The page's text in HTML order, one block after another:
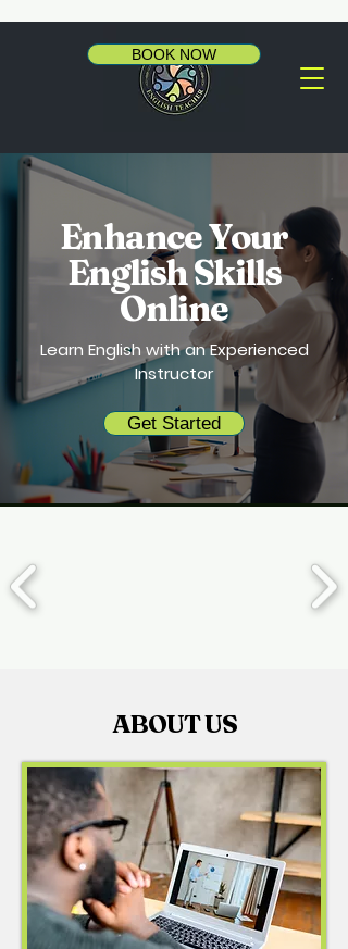
BOOK NOW
Enhance Your
English Skills
Online
Learn English with an Experienced
Instructor
Get Started
ABOUT US